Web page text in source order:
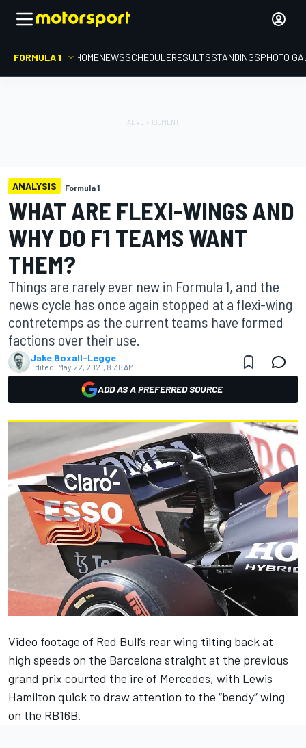
FORMULA 1 HOMENEWSSCHEDULERESULTSSTANDINGSPHOTO
ANALYSIS Formula 1
WHAT ARE FLEXI-WINGS AND
WHY DO F1 TEAMS WANT
THEM?
Things are rarely ever new in Formula 1, and the
news cycle has once again stopped at a flexi-wing
contretemps as the current teams have formed
factions over their use.
Jake Boxall-Legge
Edited: May 22, 2021, 8:38 AM
ADD AS A PREFERRED SOURCE
Video footage of Red Bull’s rear wing tilting back at
high speeds on the Barcelona straight at the previous
grand prix courted the ire of Mercedes, with Lewis
Hamilton quick to draw attention to the “bendy” wing
on the RB16B.